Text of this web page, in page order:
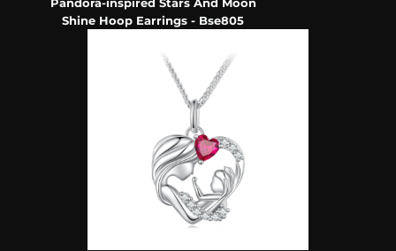
Shine Hoop Earrings - Bse805